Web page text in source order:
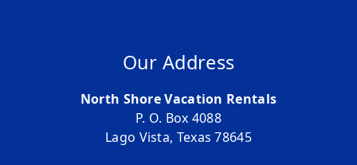
Our Address
North Shore Vacation Rentals
P. O. Box 4088
Lago Vista, Texas 78645